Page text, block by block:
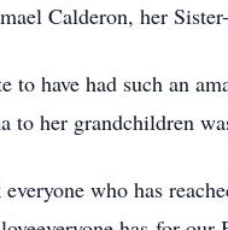
Calderon, her
have had such an
to her grandchildren
who has